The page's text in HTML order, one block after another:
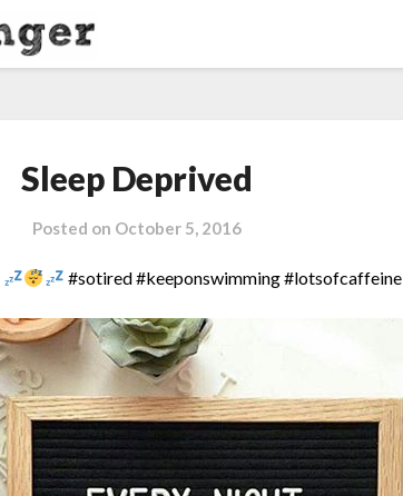
Sleep Deprived
Posted on October 5, 2016
#sotired #keeponswimming #lotsofcaffeine